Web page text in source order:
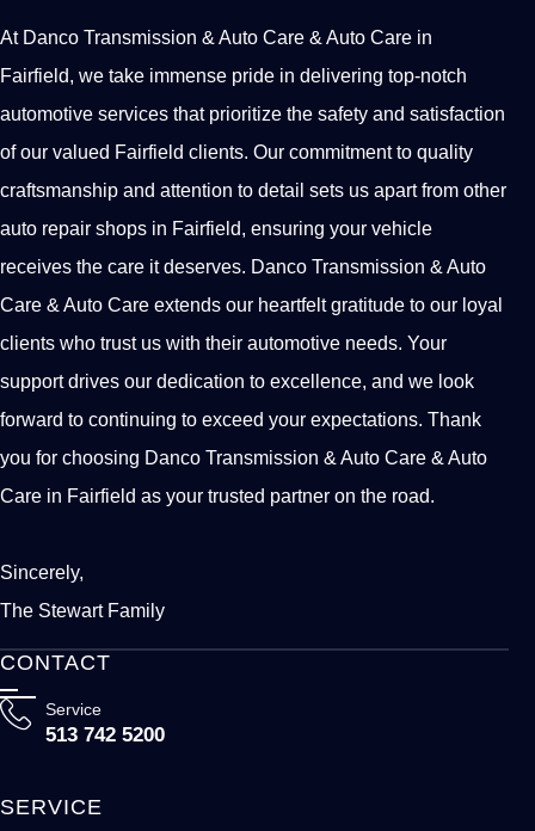
At Danco Transmission & Auto Care & Auto Care in
Fairfield, we take immense pride in delivering top-notch
automotive services that prioritize the safety and satisfaction
of our valued Fairfield clients. Our commitment to quality
craftsmanship and attention to detail sets us apart from other
auto repair shops in Fairfield, ensuring your vehicle
receives the care it deserves. Danco Transmission & Auto
Care & Auto Care extends our heartfelt gratitude to our loyal
clients who trust us with their automotive needs. Your
support drives our dedication to excellence, and we look
forward to continuing to exceed your expectations. Thank
you for choosing Danco Transmission & Auto Care & Auto
Care in Fairfield as your trusted partner on the road.
Sincerely,
The Stewart Family
CONTACT
Service
513 742 5200
SERVICE